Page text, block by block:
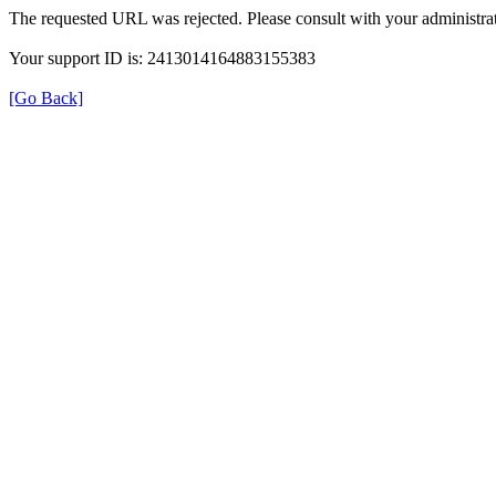
The requested URL was rejected. Please consult with your
Your support ID is: 2413014164883155383
[Go Back]